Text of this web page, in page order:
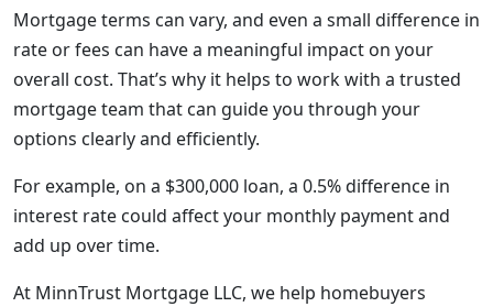
Mortgage terms can vary, and even a small difference in
rate or fees can have a meaningful impact on your
overall cost. That’s why it helps to work with a trusted
mortgage team that can guide you through your
options clearly and efficiently.
For example, on a $300,000 loan, a 0.5% difference in
interest rate could affect your monthly payment and
add up over time.
At MinnTrust Mortgage LLC, we help homebuyers